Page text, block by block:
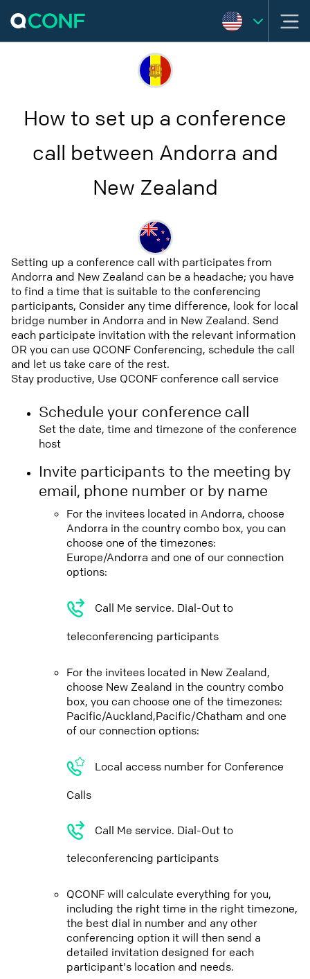
How to set up a conference
call between Andorra and
New Zealand
Setting up a conference call with participates from
Andorra and New Zealand can be a headache; you have
to find a time that is suitable to the conferencing
participants, Consider any time difference, look for local
bridge number in Andorra and in New Zealand. Send
each participate invitation with the relevant information
OR you can use QCONF Conferencing, schedule the call
and let us take care of the rest.
Stay productive, Use QCONF conference call service
Schedule your conference call
Set the date, time and timezone of the conference
host
Invite participants to the meeting by
email, phone number or by name
For the invitees located in Andorra, choose
Andorra in the country combo box, you can
choose one of the timezones:
Europe/Andorra and one of our connection
options:
Call Me service. Dial-Out to
teleconferencing participants
For the invitees located in New Zealand,
choose New Zealand in the country combo
box, you can choose one of the timezones:
Pacific/Auckland,Pacific/Chatham and one
of our connection options:
Local access number for Conference
Calls
Call Me service. Dial-Out to
teleconferencing participants
QCONF will calculate everything for you,
including the right time in the right timezone,
the best dial in number and any other
conferencing option it will then send a
detailed invitation designed for each
participant's location and needs.